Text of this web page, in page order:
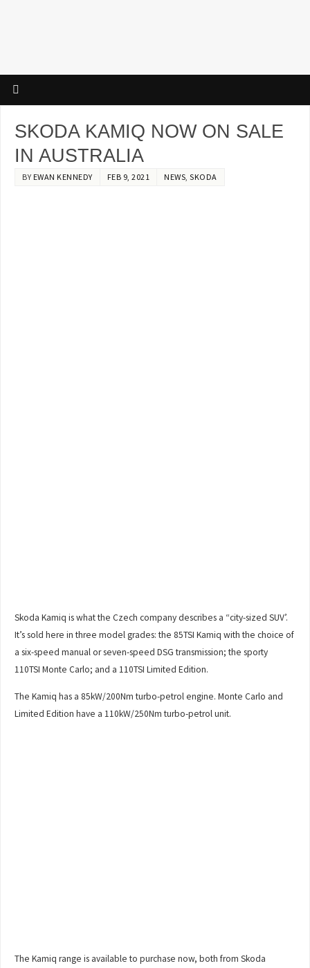
SKODA KAMIQ NOW ON SALE
IN AUSTRALIA
BY EWAN KENNEDY FEB 9, 2021 NEWS,SKODA
Skoda Kamiq is what the Czech company describes a “city-sized SUV’.
It’s sold here in three model grades: the 85TSI Kamiq with the choice of
a six-speed manual or seven-speed DSG transmission; the sporty
110TSI Monte Carlo; and a 110TSI Limited Edition.
The Kamiq has a 85kW/200Nm turbo-petrol engine. Monte Carlo and
Limited Edition have a 110kW/250Nm turbo-petrol unit.
The Kamiq range is available to purchase now, both from Skoda